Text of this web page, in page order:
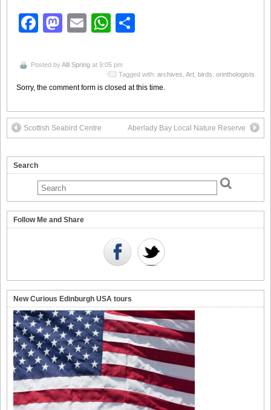
Facebook
Mastodon
EmailWhatsApp
Posted byAlli Spring at 9:05 pm
Tagged with: archives Art birds orinthologists
Sorry, the comment form is closed at this time.
Scottish Seabird Centre Aberlady Bay Local Nature Reserve
Search
Follow Me and Share
New Curious Edinburgh USA tours